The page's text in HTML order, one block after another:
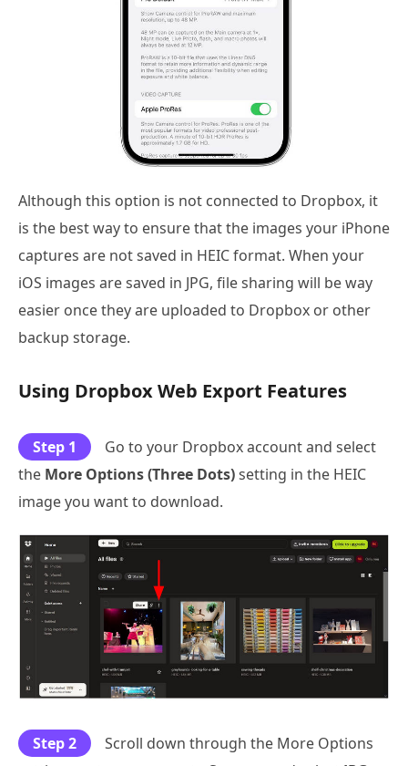
Although this option is not connected to Dropbox, it
is the best way to ensure that the images your iPhone
captures are not saved in HEIC format. When your
iOS images are saved in JPG, file sharing will be way
easier once they are uploaded to Dropbox or other
backup storage.
Using Dropbox Web Export Features
Step 1
Go to your Dropbox account and select
the More Options (Three Dots)setting in the HEIC
image you want to download.
Step 2
Scroll down through the More Options